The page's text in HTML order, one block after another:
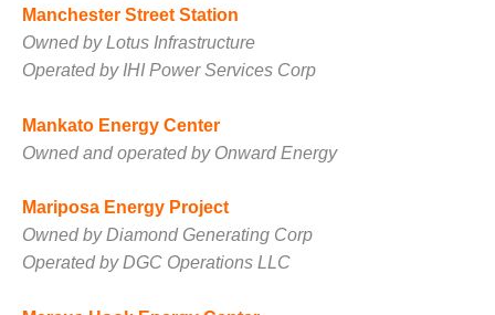
VALLEY ENERGY
FACILITY
SAFETY –
SYSTEMS:
ARMSTRONG
ENERGY
SAFETY –
EQUIPMENT &
SYSTEMS:
POWER
Manchester Street Station
Owned by Lotus Infrastructure
Operated by IHI Power Services Corp
Mankato Energy Center
Owned and operated by Onward Energy
Mariposa Energy Project
Owned by Diamond Generating Corp
Operated by DGC Operations LLC